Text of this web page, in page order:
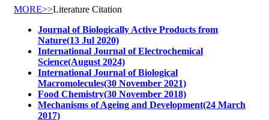
MORE>>Literature Citation
Journal of Biologically Active Products from
Nature(13 Jul 2020)
International Journal of Electrochemical
Science(August 2024)
International Journal of Biological
Macromolecules(30 November 2021)
Food Chemistry(30 November 2018)
Mechanisms of Ageing and Development(24 March
2017)